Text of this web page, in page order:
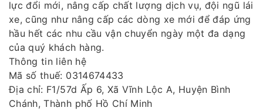
lực đổi mới, nâng cấp chất lượng dịch vụ, đội ngũ lái
xe, cũng như nâng cấp các dòng xe mới để đáp ứng
hầu hết các nhu cầu vận chuyển ngày một đa dạng
của quý khách hàng.
Thông tin liên hệ
Mã số thuế: 0314674433
Địa chỉ: F1/57d Ấp 6, Xã Vĩnh Lộc A, Huyện Bình
Chánh, Thành phố Hồ Chí Minh